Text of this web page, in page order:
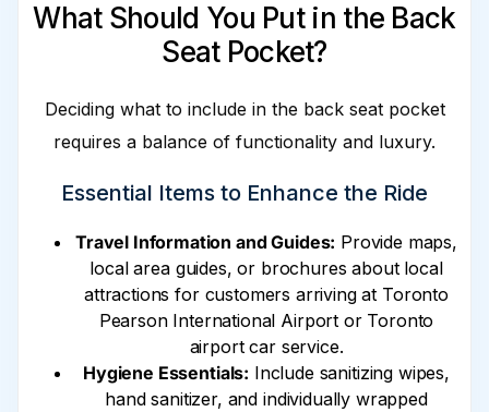
What Should You Put in the Back
Seat Pocket?
Deciding what to include in the back seat pocket
requires a balance of functionality and luxury.
Essential Items to Enhance the Ride
Travel Information and Guides: Provide maps,
local area guides, or brochures about local
attractions for customers arriving at Toronto
Pearson International Airport or Toronto
airport car service.
Hygiene Essentials: Include sanitizing wipes,
hand sanitizer, and individually wrapped